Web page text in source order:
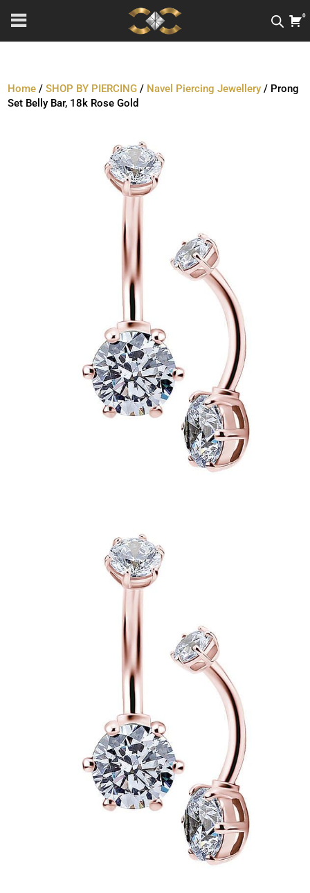
0
Home /SHOP BY PIERCING / Navel Piercing Jewellery / Prong
Set Belly Bar, 18k Rose Gold